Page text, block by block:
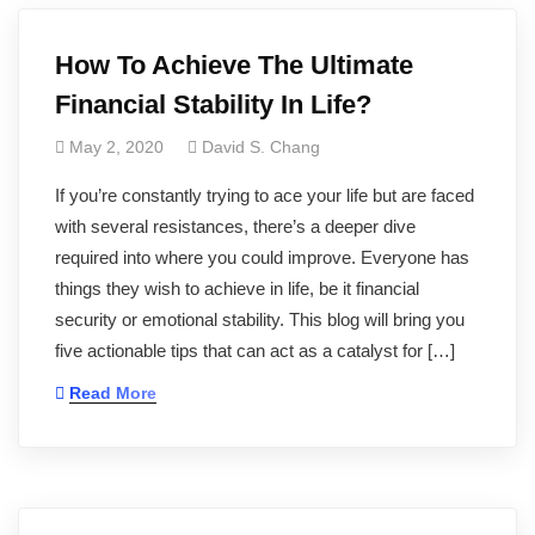
How To Achieve The Ultimate
Financial Stability In Life?
May 2, 2020 David S. Chang
If you’re constantly trying to ace your life but are faced
with several resistances, there’s a deeper dive
required into where you could improve. Everyone has
things they wish to achieve in life, be it financial
security or emotional stability. This blog will bring you
five actionable tips that can act as a catalyst for […]
Read More